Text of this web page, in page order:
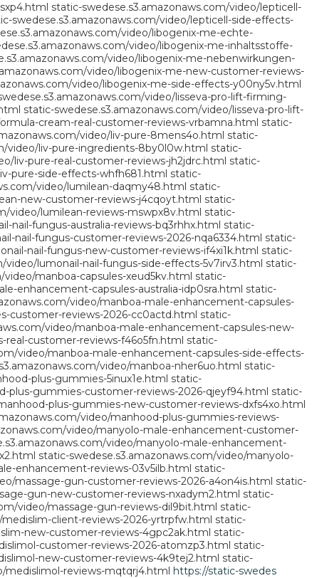
static-swedese.s3.amazonaws.com/video/lepticell-
swedese.s3.amazonaws.com/video/lepticell-side-effects-
video/libogenix-me-echte-
video/libogenix-me-inhaltsstoffe-
video/libogenix-me-nebenwirkungen-
video/libogenix-me-new-customer-reviews-
video/libogenix-me-side-effects-y00ny5v.html
video/lisseva-pro-lift-firming-
static-swedese.s3.amazonaws.com/video/lisseva-pro-lift-
cream-real-customer-reviews-vrbamna.html static-
video/liv-pure-8mens4o.html static-
video/liv-pure-ingredients-8by0l0w.html static-
liv-pure-real-customer-reviews-jh2jdrc.html static-
pure-side-effects-whfh681.html static-
video/lumilean-daqmy48.html static-
new-customer-reviews-j4cqoyt.html static-
video/lumilean-reviews-mswpx8v.html static-
nail-fungus-australia-reviews-bq3rhhx.html static-
nail-fungus-customer-reviews-2026-nqa6334.html static-
nail-fungus-new-customer-reviews-if4xi1k.html static-
video/lumonail-nail-fungus-side-effects-5v7irv3.html static-
manboa-capsules-xeud5kv.html static-
enhancement-capsules-australia-idp0sra.html static-
video/manboa-male-enhancement-capsules-
customer-reviews-2026-cc0actd.html static-
video/manboa-male-enhancement-capsules-new-
real-customer-reviews-f46o5fn.html static-
video/manboa-male-enhancement-capsules-side-effects-
video/manboa-nher6uo.html static-
plus-gummies-5inux1e.html static-
plus-gummies-customer-reviews-2026-qjeyf94.html static-
plus-gummies-new-customer-reviews-dxfs4xo.html
video/manhood-plus-gummies-reviews-
video/manyolo-male-enhancement-customer-
video/manyolo-male-enhancement-
static-swedese.s3.amazonaws.com/video/manyolo-
enhancement-reviews-03v5ilb.html static-
massage-gun-customer-reviews-2026-a4on4is.html static-
gun-new-customer-reviews-nxadym2.html static-
video/massage-gun-reviews-dil9bit.html static-
client-reviews-2026-yrtrpfw.html static-
new-customer-reviews-4gpc2ak.html static-
customer-reviews-2026-atomzp3.html static-
new-customer-reviews-4k9tej2.html static-
medislimol-reviews-mqtqrj4.html https://static-swedes